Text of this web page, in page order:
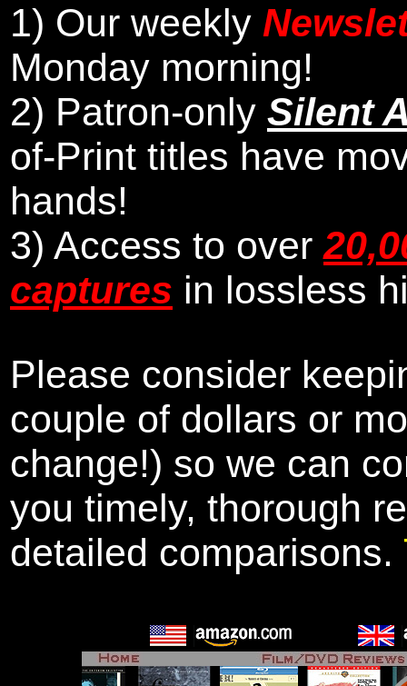
1) Our weekly
Monday morning!
2) Patron-only Silent
of-Print titles have
hands!
3) Access to over
captures in lossless
Please consider
couple of dollars or
change!) so we can
you timely, thorough
detailed comparisons.